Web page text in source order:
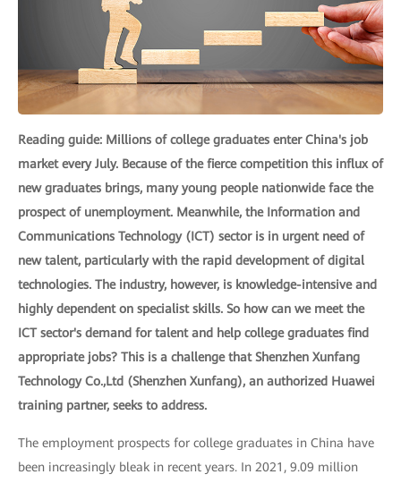
Reading guide: Millions of college graduates enter China's job
market every July. Because of the fierce competition this influx of
new graduates brings, many young people nationwide face the
prospect of unemployment. Meanwhile, the Information and
Communications Technology (ICT) sector is in urgent need of
new talent, particularly with the rapid development of digital
technologies. The industry, however, is knowledge-intensive and
highly dependent on specialist skills. So how can we meet the
ICT sector's demand for talent and help college graduates find
appropriate jobs? This is a challenge that Shenzhen Xunfang
Technology Co.,Ltd (Shenzhen Xunfang), an authorized Huawei
training partner, seeks to address.
The employment prospects for college graduates in China have
been increasingly bleak in recent years. In 2021, 9.09 million